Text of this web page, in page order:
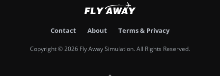
Contact About Terms & Privacy
Copyright © 2026 Fly Away Simulation. All Rights Reserved.